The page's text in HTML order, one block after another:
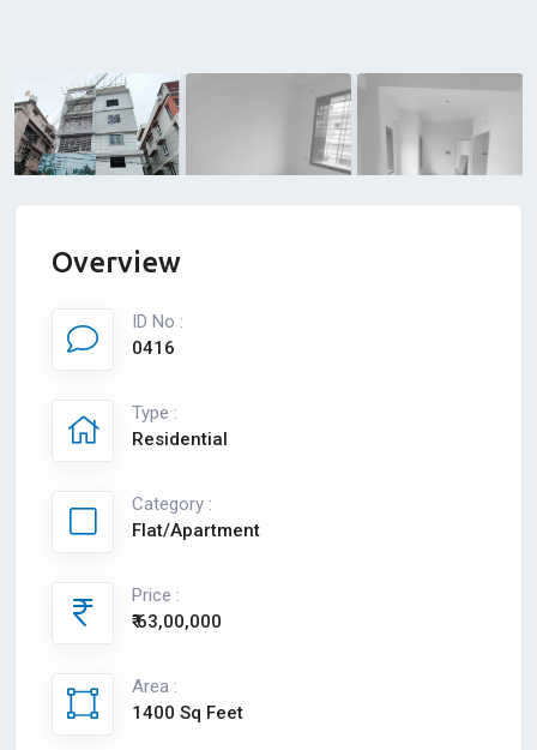
Overview
ID No :
0416
Type :
Residential
Category :
Flat/Apartment
Price :
₹ 63,00,000
Area :
1400 Sq Feet